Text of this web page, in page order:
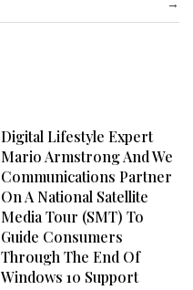
→
Digital Lifestyle Expert
Mario Armstrong And We
Communications Partner
On A National Satellite
Media Tour (SMT) To
Guide Consumers
Through The End Of
Windows 10 Support